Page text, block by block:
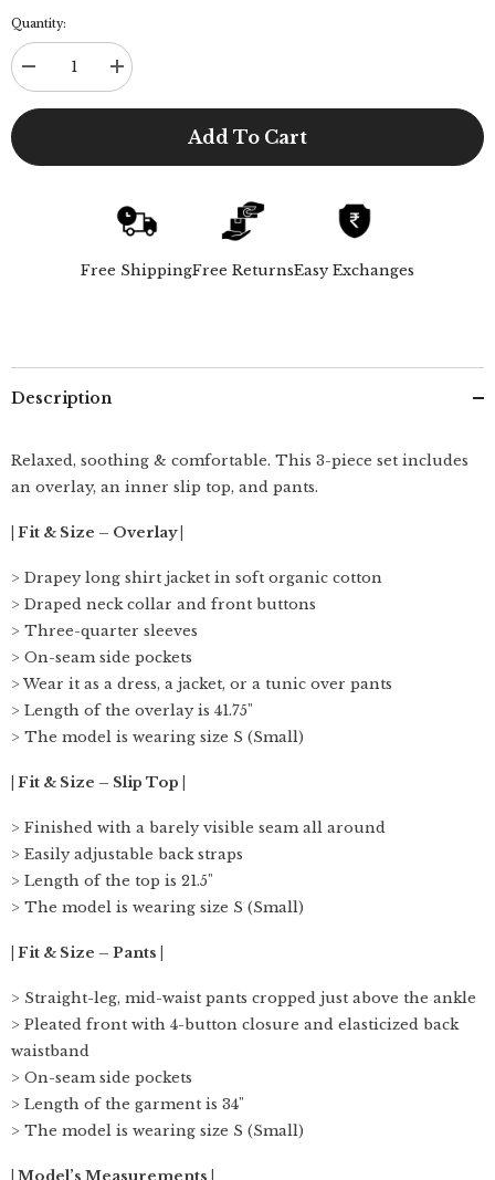
Quantity:
Decrease
quantity
for
Ecru
Increase
quantity
for
Overlay,
Slip
Top
Barrel
Ecru
Add To Cart
Free ShippingFree ReturnsEasy Exchanges
Description
Relaxed, soothing & comfortable. This 3-piece set includes
an overlay, an inner slip top, and pants.
| Fit & Size – Overlay |
> Drapey long shirt jacket in soft organic cotton
> Draped neck collar and front buttons
> Three-quarter sleeves
> On-seam side pockets
> Wear it as a dress, a jacket, or a tunic over pants
> Length of the overlay is 41.75"
> The model is wearing size S (Small)
| Fit & Size – Slip Top |
> Finished with a barely visible seam all around
> Easily adjustable back straps
> Length of the top is 21.5"
> The model is wearing size S (Small)
| Fit & Size – Pants |
> Straight-leg, mid-waist pants cropped just above the ankle
> Pleated front with 4-button closure and elasticized back
waistband
> On-seam side pockets
> Length of the garment is 34"
> The model is wearing size S (Small)
| Model’s Measurements |